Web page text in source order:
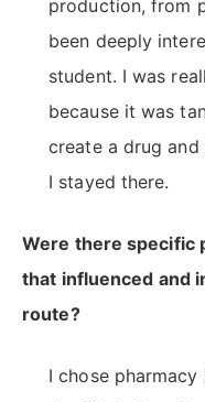
production, from
been deeply
student. I was
because it was
create a drug
I stayed there.
Were there specific
that influenced and
route?
I chose